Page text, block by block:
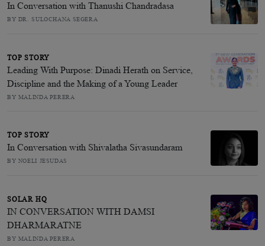
In Conversation with Thanushi Chandradasa
BY DR. SULOCHANA SEGERA
TOP STORY
Leading With Purpose: Dinadi Herath on Service,
Discipline and the Making of a Young Leader
BY MALINDA PERERA
TOP STORY
In Conversation with Shivalatha Sivasundaram
BY NOELI JESUDAS
SOLAR HQ
IN CONVERSATION WITH DAMSI
DHARMARATNE
BY MALINDA PERERA